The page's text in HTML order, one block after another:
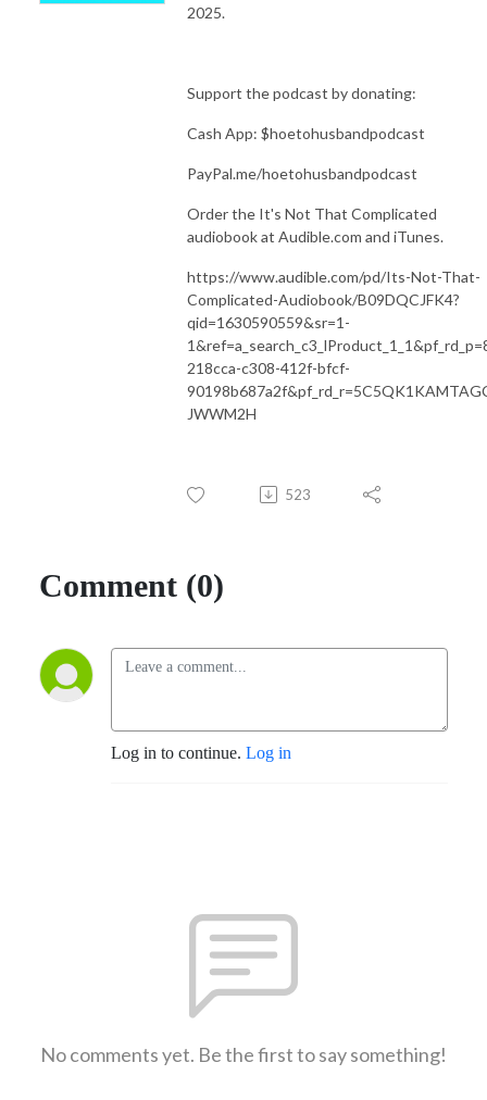
2025.
Support the podcast by donating:
Cash App: $hoetohusbandpodcast
PayPal.me/hoetohusbandpodcast
Order the It's Not That Complicated
audiobook at Audible.com and iTunes.
https://www.audible.com/pd/Its-Not-That-
Complicated-Audiobook/B09DQCJFK4?
qid=1630590559&sr=1-
218cca-c308-412f-bfcf-
JWWM2H
523
Comment (0)
Log in to continue. Log in
No comments yet. Be the first to say something!